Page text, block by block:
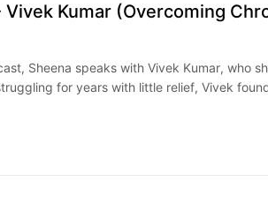
Kumar (Overcoming
Sheena speaks with Vivek Kumar, who
for years with little relief, Vivek